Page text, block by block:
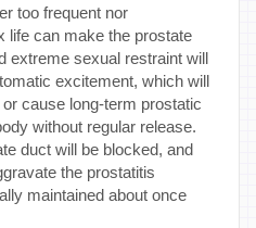
too frequent nor
life can make the prostate
extreme sexual restraint will
excitement, which will
cause long-term prostatic
without regular release.
duct will be blocked, and
the prostatitis
maintained about once